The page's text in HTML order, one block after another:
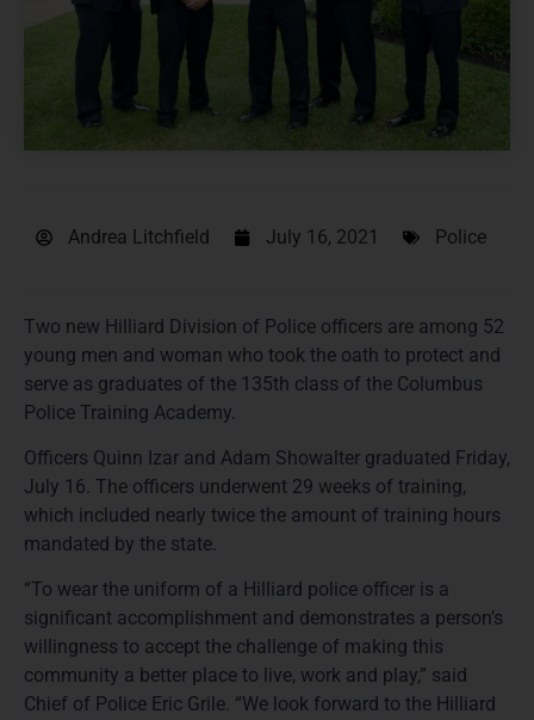
Andrea Litchfield July 16, 2021 Police
Two new Hilliard Division of Police officers are among 52
young men and woman who took the oath to protect and
serve as graduates of the 135th class of the Columbus
Police Training Academy.
Officers Quinn Izar and Adam Showalter graduated Friday,
July 16. The officers underwent 29 weeks of training,
which included nearly twice the amount of training hours
mandated by the state.
“To wear the uniform of a Hilliard police officer is a
significant accomplishment and demonstrates a person’s
willingness to accept the challenge of making this
community a better place to live, work and play,” said
Chief of Police Eric Grile. “We look forward to the Hilliard